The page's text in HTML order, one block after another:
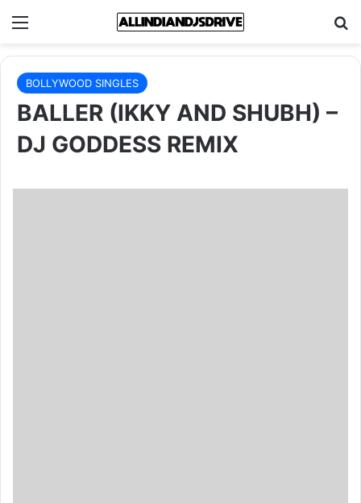
Menu
BOLLYWOOD SINGLES
BALLER (IKKY AND SHUBH) –
DJ GODDESS REMIX